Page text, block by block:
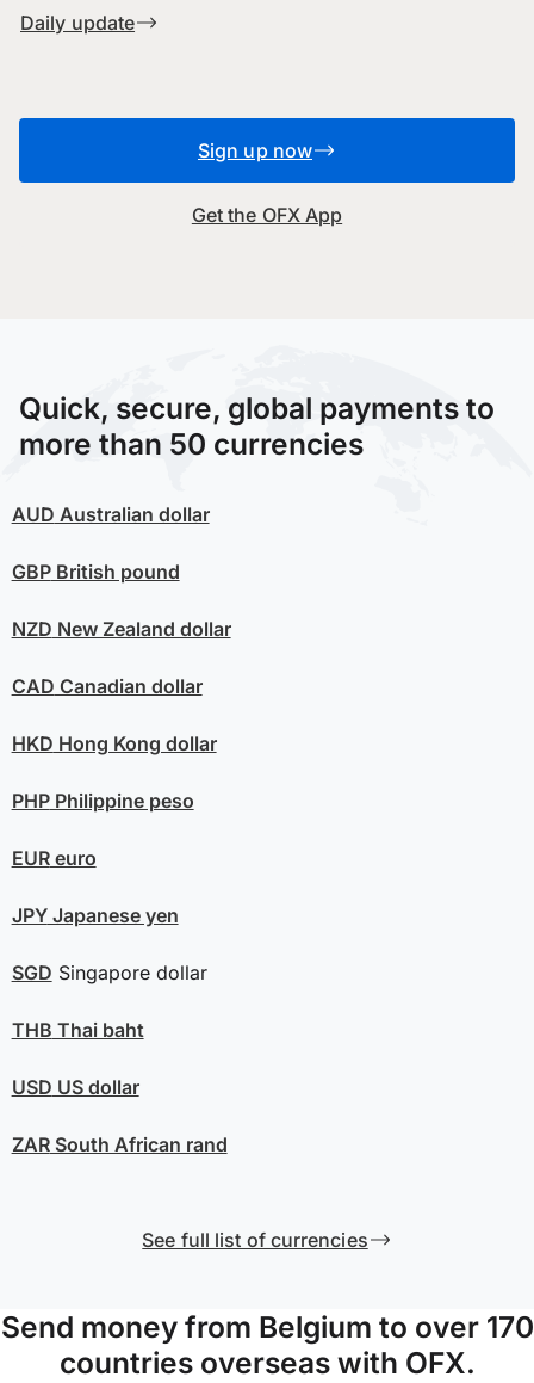
Daily update
Sign up now
Get the OFX App
Quick, secure, global payments to
more than 50 currencies
AUD Australian dollar
GBPBritish pound
NZD New Zealand dollar
CAD Canadian dollar
HKD Hong Kong dollar
PHPPhilippine peso
EUReuro
JPYJapanese yen
SGD Singapore dollar
THB Thai baht
USD US dollar
ZARSouth African rand
See full list of currencies
Send money from Belgium to over 170
countries overseas with OFX.